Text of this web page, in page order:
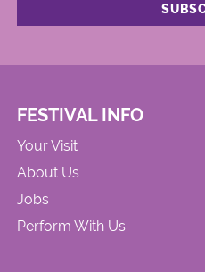
FESTIVAL INFO
Your Visit
About Us
Jobs
Perform With Us